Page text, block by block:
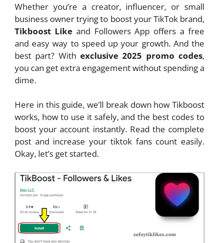
Whether you’re a creator, influencer, or small
business owner trying to boost your TikTok brand,
Tikboost Like and Followers App offers a free
and easy way to speed up your growth. And the
best part? With exclusive 2025 promo codes,
you can get extra engagement without spending a
dime.
Here in this guide, we’ll break down how Tikboost
works, how to use it safely, and the best codes to
boost your account instantly. Read the complete
post and increase your tiktok fans count easily.
Okay, let’s get started.